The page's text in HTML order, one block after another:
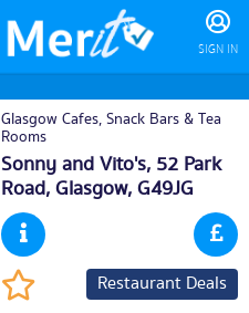
SIGN IN
Glasgow Cafes, Snack Bars & Tea
Rooms
Sonny and Vito's, 52 Park
Road,Glasgow, G49JG
Restaurant Deals